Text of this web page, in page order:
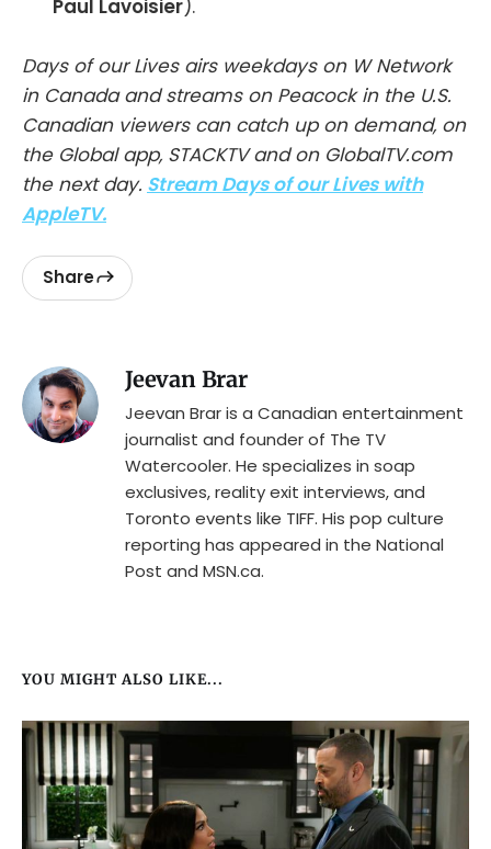
Paul Lavoisier).
Days of our Lives airs weekdays on W Network
in Canada and streams on Peacock in the U.S.
Canadian viewers can catch up on demand, on
the Global app, STACKTV and on GlobalTV.com
the next day. Stream Days of our Lives with
AppleTV.
Share
Jeevan Brar
Jeevan Brar is a Canadian entertainment
journalist and founder of The TV
Watercooler. He specializes in soap
exclusives, reality exit interviews, and
Toronto events like TIFF. His pop culture
reporting has appeared in the National
Post and MSN.ca.
YOU MIGHT ALSO LIKE...